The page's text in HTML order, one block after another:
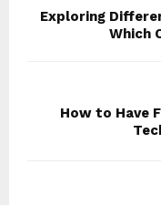
Exploring
Which
How to Have